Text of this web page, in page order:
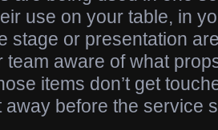
use on your table, in
stage or presentation
team aware of what
items don’t get
away before the service